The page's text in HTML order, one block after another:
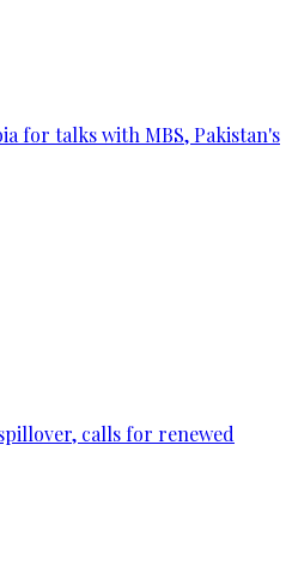
for talks with MBS, Pakistan's
calls for renewed